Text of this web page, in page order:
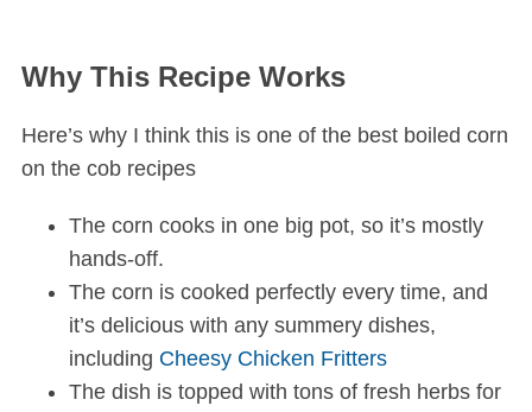
Why This Recipe Works
Here’s why I think this is one of the best boiled corn
on the cob recipes
The corn cooks in one big pot, so it’s mostly
hands-off.
The corn is cooked perfectly every time, and
it’s delicious with any summery dishes,
including Cheesy Chicken Fritters
The dish is topped with tons of fresh herbs for